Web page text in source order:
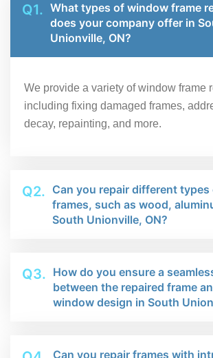
Q1. What types of window frame
does your company offer in
Unionville, ON?
We provide a variety of window frame
including fixing damaged frames,
decay, repainting, and more.
Q2. Can you repair different
frames, such as wood,
South Unionville, ON?
Q3. How do you ensure a
between the repaired frame
window design in South
Can you repair frames with